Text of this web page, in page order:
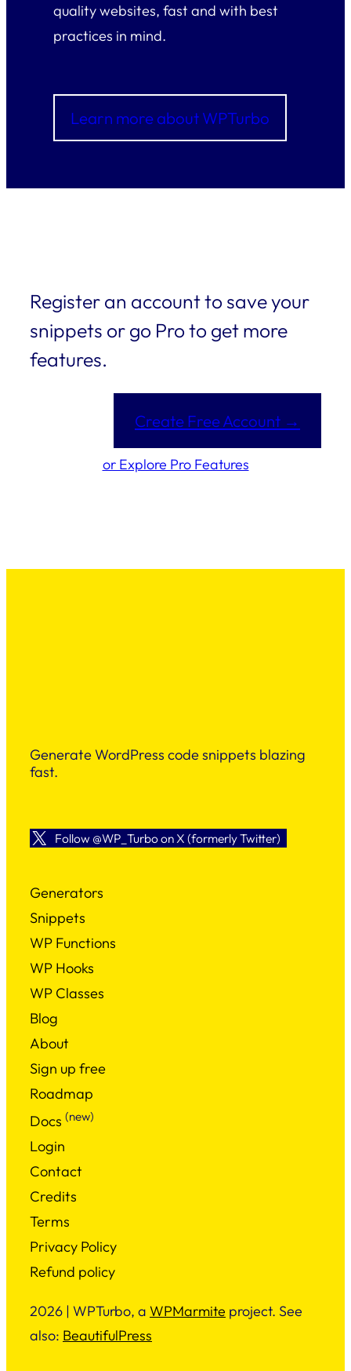
quality websites, fast and with best
practices in mind.
Learn more about WPTurbo
Register an account to save your
snippets or go Pro to get more
features.
Create Free Account →
or Explore Pro Features
Generate WordPress code snippets blazing
fast.
Follow @WP_Turbo on X (formerly Twitter)
Generators
Snippets
WP Functions
WP Hooks
WP Classes
Blog
About
Sign up free
Roadmap
Docs (new)
Login
Contact
Credits
Terms
Privacy Policy
Refund policy
2026 | WPTurbo, a WPMarmite project. See
also: BeautifulPress